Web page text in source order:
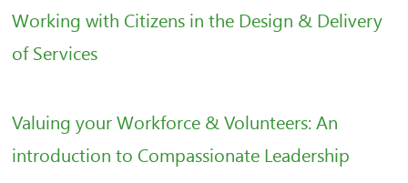
Working with Citizens in the Design & Delivery
of Services
Valuing your Workforce & Volunteers: An
introduction to Compassionate Leadership